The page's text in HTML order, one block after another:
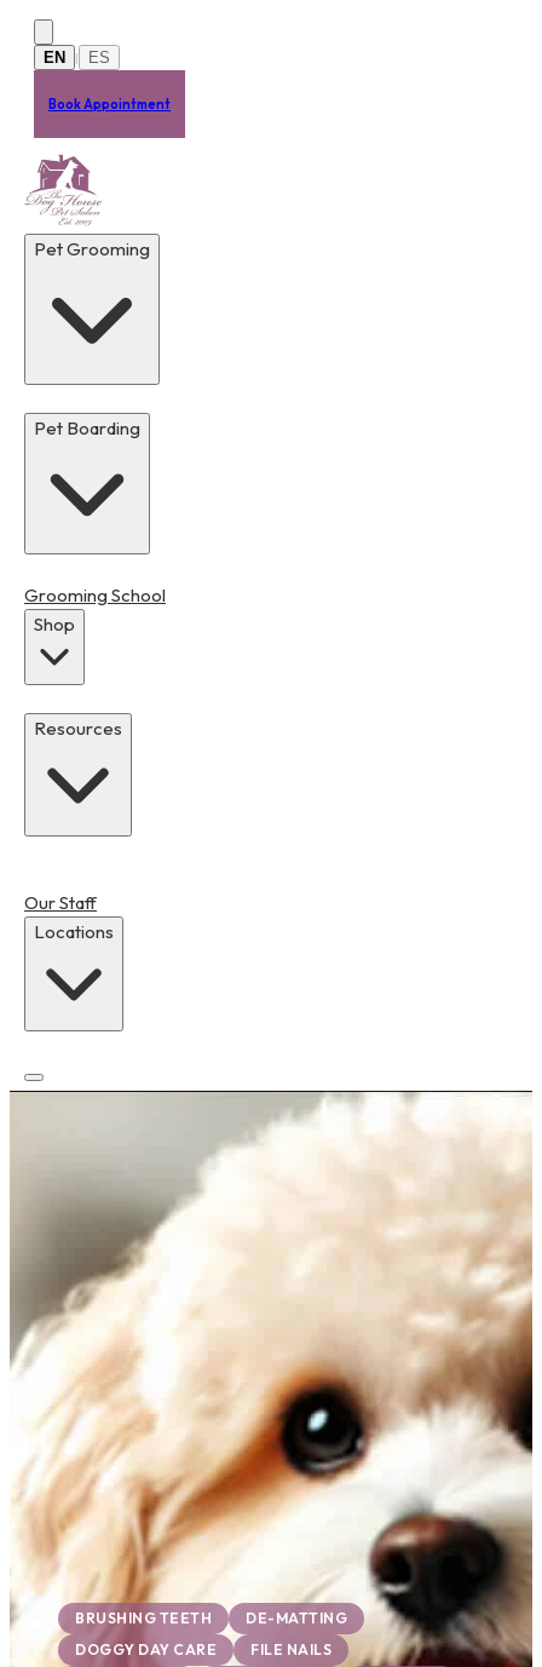
Skip to main content
EN
| ES
Book Appointment
Pet Grooming
Pet Boarding
Grooming School
Shop
Resources
Our Staff
Locations
BRUSHING TEETH
DE-MATTING
DOGGY DAY CARE
FILE NAILS